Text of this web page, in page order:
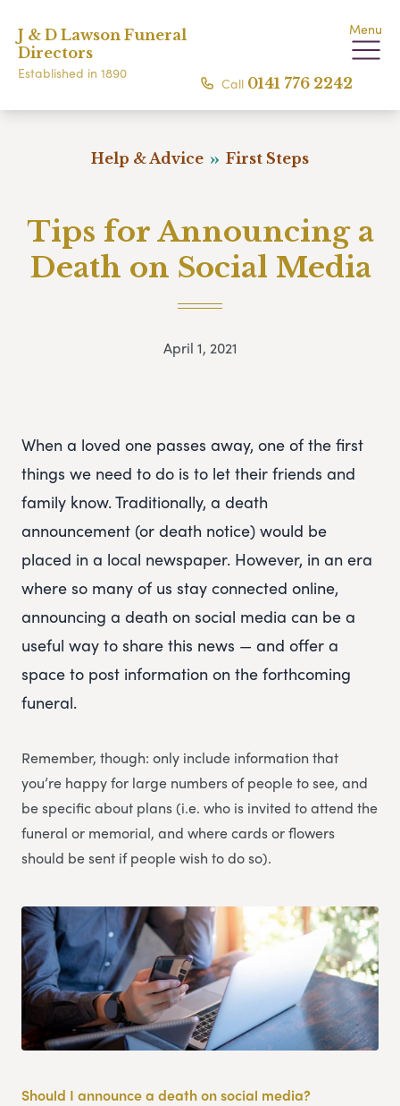
J & D Lawson Funeral
Directors
Established in 1890
Menu
Call 0141 776 2242
Help & Advice First Steps
Tips for Announcing a
Death on Social Media
April 1, 2021
When a loved one passes away, one of the first
things we need to do is to let their friends and
family know. Traditionally, a death
announcement (or death notice) would be
placed in a local newspaper. However, in an era
where so many of us stay connected online,
announcing a death on social media can be a
useful way to share this news — and offer a
space to post information on the forthcoming
funeral.
Remember, though: only include information that
you’re happy for large numbers of people to see, and
be specific about plans (i.e. who is invited to attend the
funeral or memorial, and where cards or flowers
should be sent if people wish to do so).
Should I announce a death on social media?